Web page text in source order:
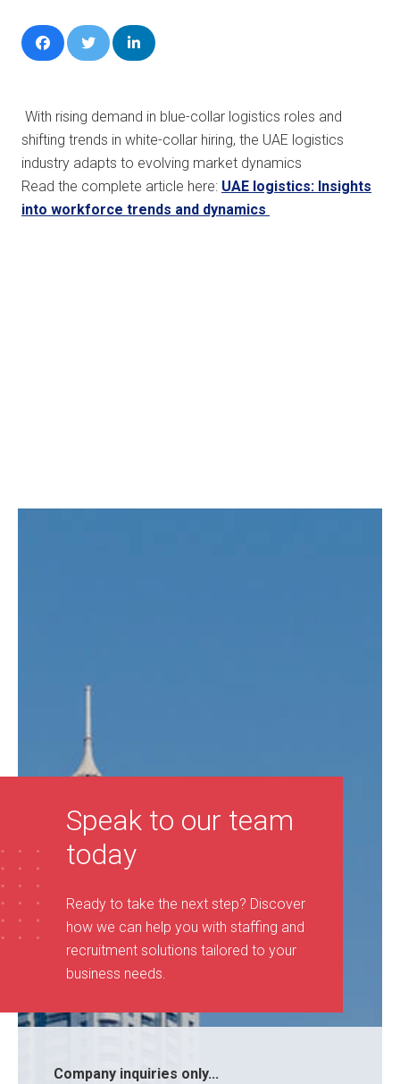
With rising demand in blue-collar logistics roles and
shifting trends in white-collar hiring, the UAE logistics
industry adapts to evolving market dynamics
Read the complete article here: UAE logistics: Insights
into workforce trends and dynamics
Speak to our team
today
Ready to take the next step? Discover
how we can help you with staffing and
recruitment solutions tailored to your
business needs.
Company inquiries only...